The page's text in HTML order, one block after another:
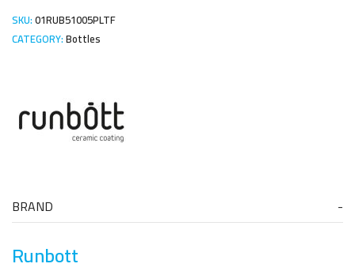
SKU:01RUB51005PLTF
CATEGORY:Bottles
BRAND
Runbott